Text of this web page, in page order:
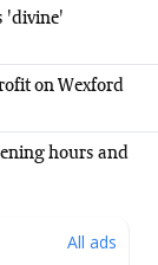
'divine'
on Wexford
hours and